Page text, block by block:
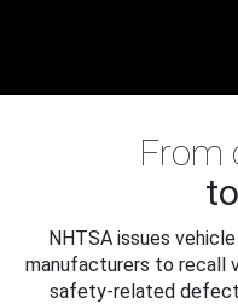
From
NHTSA issues
manufacturers to recall
safety-related